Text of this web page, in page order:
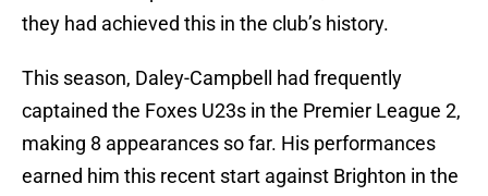
they had achieved this in the club’s history.
This season, Daley-Campbell had frequently
captained the Foxes U23s in the Premier League 2,
making 8 appearances so far. His performances
earned him this recent start against Brighton in the